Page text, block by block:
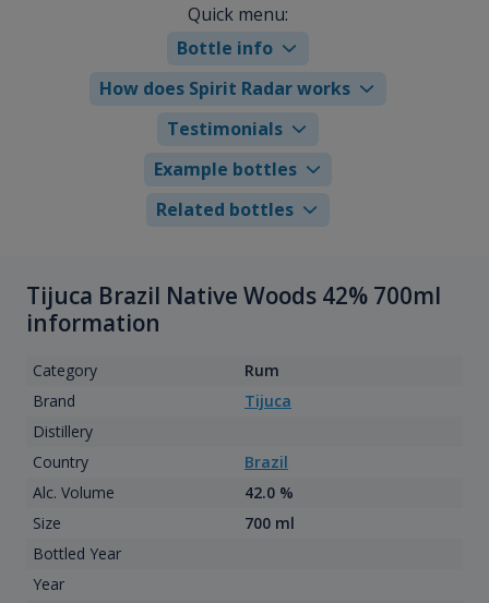
Quick menu:
Bottle info
How does Spirit Radar works
Testimonials
Example bottles
Related bottles
Tijuca Brazil Native Woods 42% 700ml
information
Category
Rum
Brand
Tijuca
Distillery
Country
Brazil
Alc. Volume
42.0 %
Size
700 ml
Bottled Year
Year